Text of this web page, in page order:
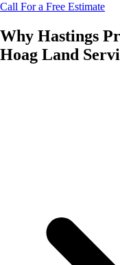
Call For a Free Estimate
Why Hastings
Hoag Land